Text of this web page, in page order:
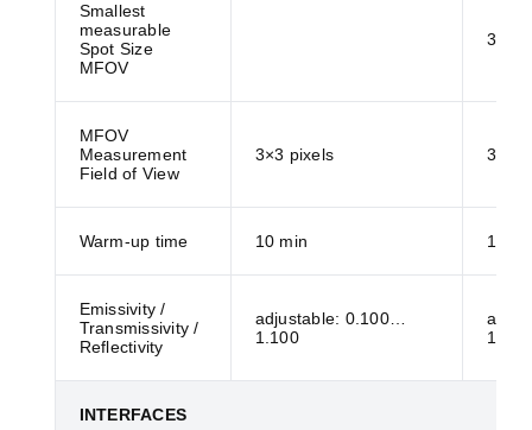
Smallest
measurable
Spot Size
MFOV
3.6
MFOV
Measurement
Field of View
3×3 pixels 3×3
Warm-up time 10 min 10
Emissivity /
Transmissivity /
Reflectivity
adjustable: 0.100…
1.100
1.100
INTERFACES